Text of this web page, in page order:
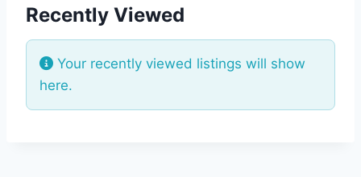
Recently Viewed
Your recently viewed listings will show
here.